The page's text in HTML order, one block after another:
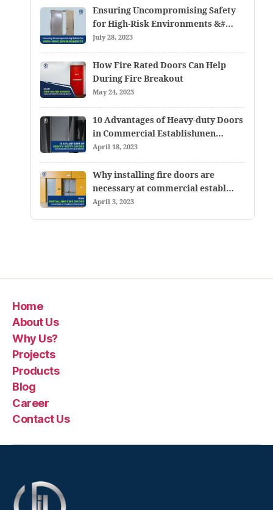
Ensuring Uncompromising Safety
for High-Risk Environments &#…
July 28, 2023
How Fire Rated Doors Can Help
During Fire Breakout
May 24, 2023
10 Advantages of Heavy-duty Doors
in Commercial Establishmen…
April 18, 2023
Why installing fire doors are
necessary at commercial establ…
April 3, 2023
Home
About Us
Why Us?
Projects
Products
Blog
Career
Contact Us